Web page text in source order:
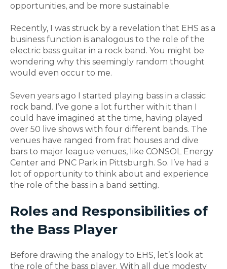
opportunities, and be more sustainable.
Recently, I was struck by a revelation that EHS as a
business function is analogous to the role of the
electric bass guitar in a rock band. You might be
wondering why this seemingly random thought
would even occur to me.
Seven years ago I started playing bass in a classic
rock band. I’ve gone a lot further with it than I
could have imagined at the time, having played
over 50 live shows with four different bands. The
venues have ranged from frat houses and dive
bars to major league venues, like CONSOL Energy
Center and PNC Park in Pittsburgh. So. I’ve had a
lot of opportunity to think about and experience
the role of the bass in a band setting.
Roles and Responsibilities of
the Bass Player
Before drawing the analogy to EHS, let’s look at
the role of the bass player. With all due modesty